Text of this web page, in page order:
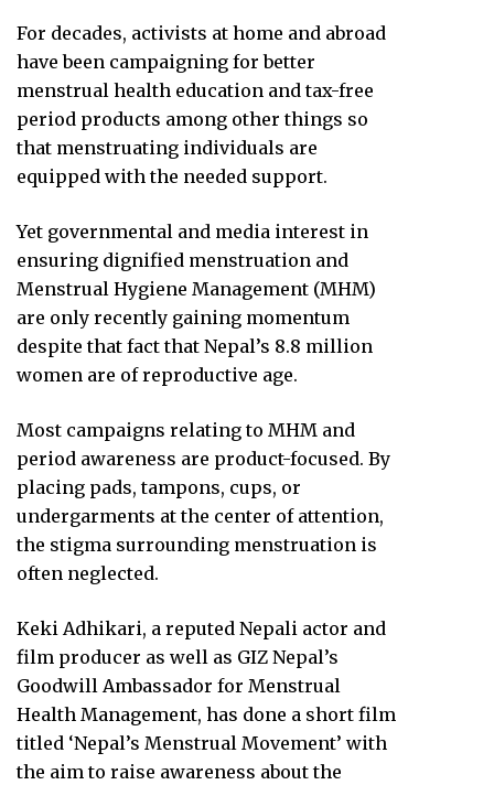
For decades, activists at home and abroad
have been campaigning for better
menstrual health education and tax-free
period products among other things so
that menstruating individuals are
equipped with the needed support.
Yet governmental and media interest in
ensuring dignified menstruation and
Menstrual Hygiene Management (MHM)
are only recently gaining momentum
despite that fact that Nepal’s 8.8 million
women are of reproductive age.
Most campaigns relating to MHM and
period awareness are product-focused. By
placing pads, tampons, cups, or
undergarments at the center of attention,
the stigma surrounding menstruation is
often neglected.
Keki Adhikari, a reputed Nepali actor and
film producer as well as GIZ Nepal’s
Goodwill Ambassador for Menstrual
Health Management, has done a short film
titled ‘Nepal’s Menstrual Movement’ with
the aim to raise awareness about the